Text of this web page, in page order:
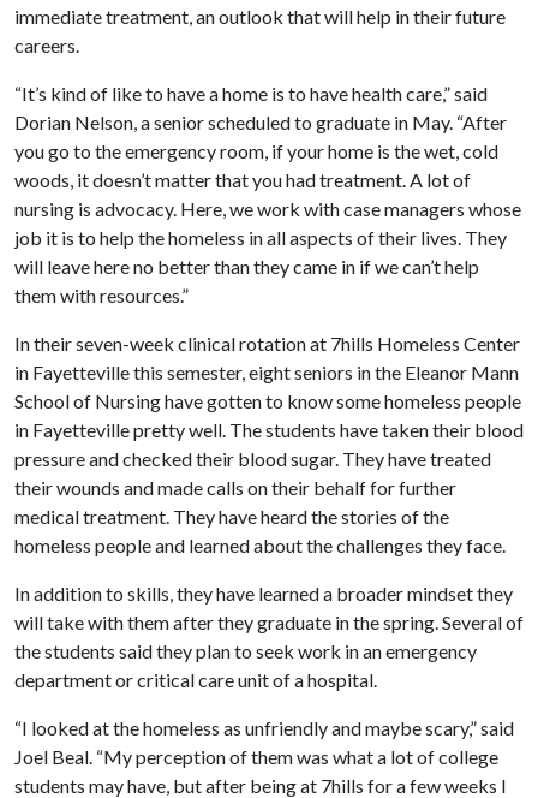
immediate treatment, an outlook that will help in their future
careers.
“It’s kind of like to have a home is to have health care,” said
Dorian Nelson, a senior scheduled to graduate in May. “After
you go to the emergency room, if your home is the wet, cold
woods, it doesn’t matter that you had treatment. A lot of
nursing is advocacy. Here, we work with case managers whose
job it is to help the homeless in all aspects of their lives. They
will leave here no better than they came in if we can’t help
them with resources.”
In their seven-week clinical rotation at 7hills Homeless Center
in Fayetteville this semester, eight seniors in the Eleanor Mann
School of Nursing have gotten to know some homeless people
in Fayetteville pretty well. The students have taken their blood
pressure and checked their blood sugar. They have treated
their wounds and made calls on their behalf for further
medical treatment. They have heard the stories of the
homeless people and learned about the challenges they face.
In addition to skills, they have learned a broader mindset they
will take with them after they graduate in the spring. Several of
the students said they plan to seek work in an emergency
department or critical care unit of a hospital.
“I looked at the homeless as unfriendly and maybe scary,” said
Joel Beal. “My perception of them was what a lot of college
students may have, but after being at 7hills for a few weeks I